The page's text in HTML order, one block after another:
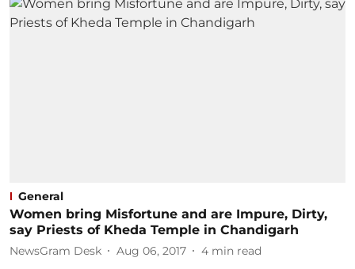
General
Women bring Misfortune and are Impure, Dirty,
say Priests of Kheda Temple in Chandigarh
NewsGram Desk Aug 06, 2017 4 min read